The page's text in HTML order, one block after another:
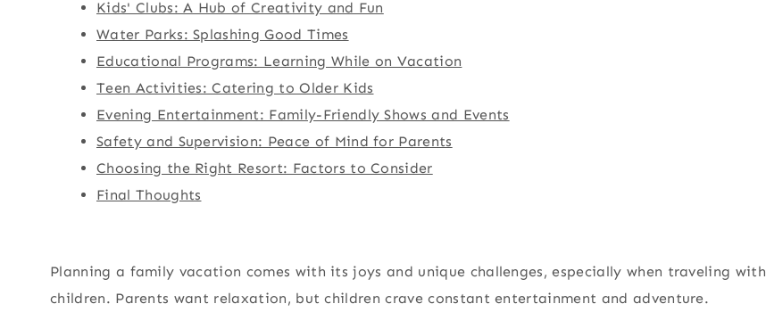
Kids' Clubs: A Hub of Creativity and Fun
Water Parks: Splashing Good Times
Educational Programs: Learning While on Vacation
Teen Activities: Catering to Older Kids
Evening Entertainment: Family-Friendly Shows and Events
Safety and Supervision: Peace of Mind for Parents
Choosing the Right Resort: Factors to Consider
Final Thoughts
Planning a family vacation comes with its joys and unique challenges, especially when traveling with
children. Parents want relaxation, but children crave constant entertainment and adventure.